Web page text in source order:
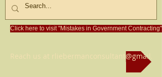
Click here to visit "Mistakes in Government Contracting"
Reach us at rliebermanconsultant@gmail.com